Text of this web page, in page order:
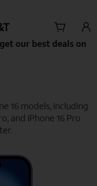
our best deals on
16 models, including
and iPhone 16 Pro